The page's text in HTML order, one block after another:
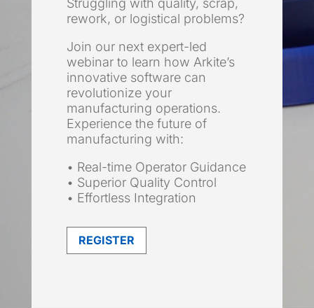
Struggling with quality, scrap,
rework, or logistical problems?
Join our next expert-led
webinar to learn how Arkite’s
innovative software can
revolutionize your
manufacturing operations.
Experience the future of
manufacturing with:
• Real-time Operator Guidance
• Superior Quality Control
• Effortless Integration
REGISTER